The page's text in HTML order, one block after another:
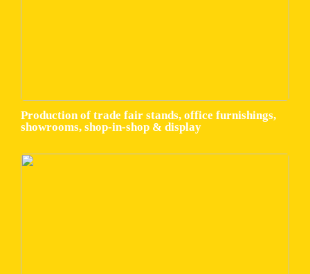
Production of trade fair stands, office furnishings,
showrooms, shop-in-shop & display